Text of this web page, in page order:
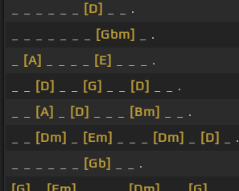
[D]
_ _ .
[Gbm]
_ .
[A] [E]
_ _ _ .
[D] [G] [D]
_ _ .
[A] [D] [Bm]
_ _ .
[Dm] [Em] [Dm] [D]
_ .
[Gb]
_ _ .